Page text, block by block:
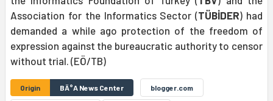
Association for the Informatics Sector (TÜBİDER) had
demanded a while ago protection of the freedom of
expression against the bureaucratic authority to censor
without trial. (EÖ/TB)
Origin BÄ°A News Center blogger.com